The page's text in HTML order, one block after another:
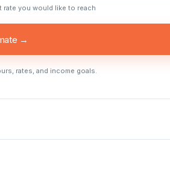
rate you would like to reach
→
rates, and income goals.